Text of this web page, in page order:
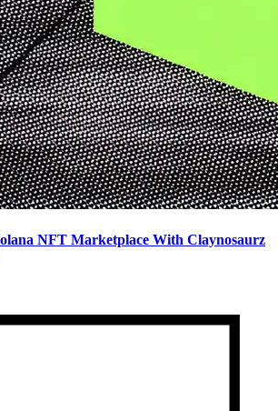
NFT Marketplace With Claynosaurz